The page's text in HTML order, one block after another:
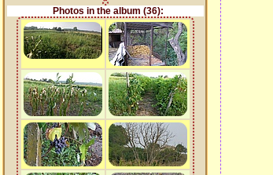
Photos in the album (36):